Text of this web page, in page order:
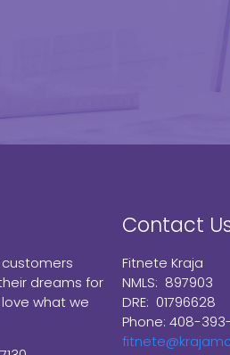
dreams for
what we
Contact
Fitnete Kraja
NMLS: 897903
DRE: 01796628
Phone: 408-